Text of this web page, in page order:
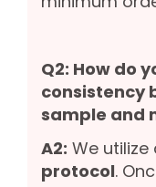
Q2: How do
consistency
sample and
A2: We utilize
protocol.